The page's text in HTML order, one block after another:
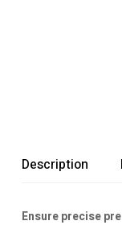
Description
Ensure precise